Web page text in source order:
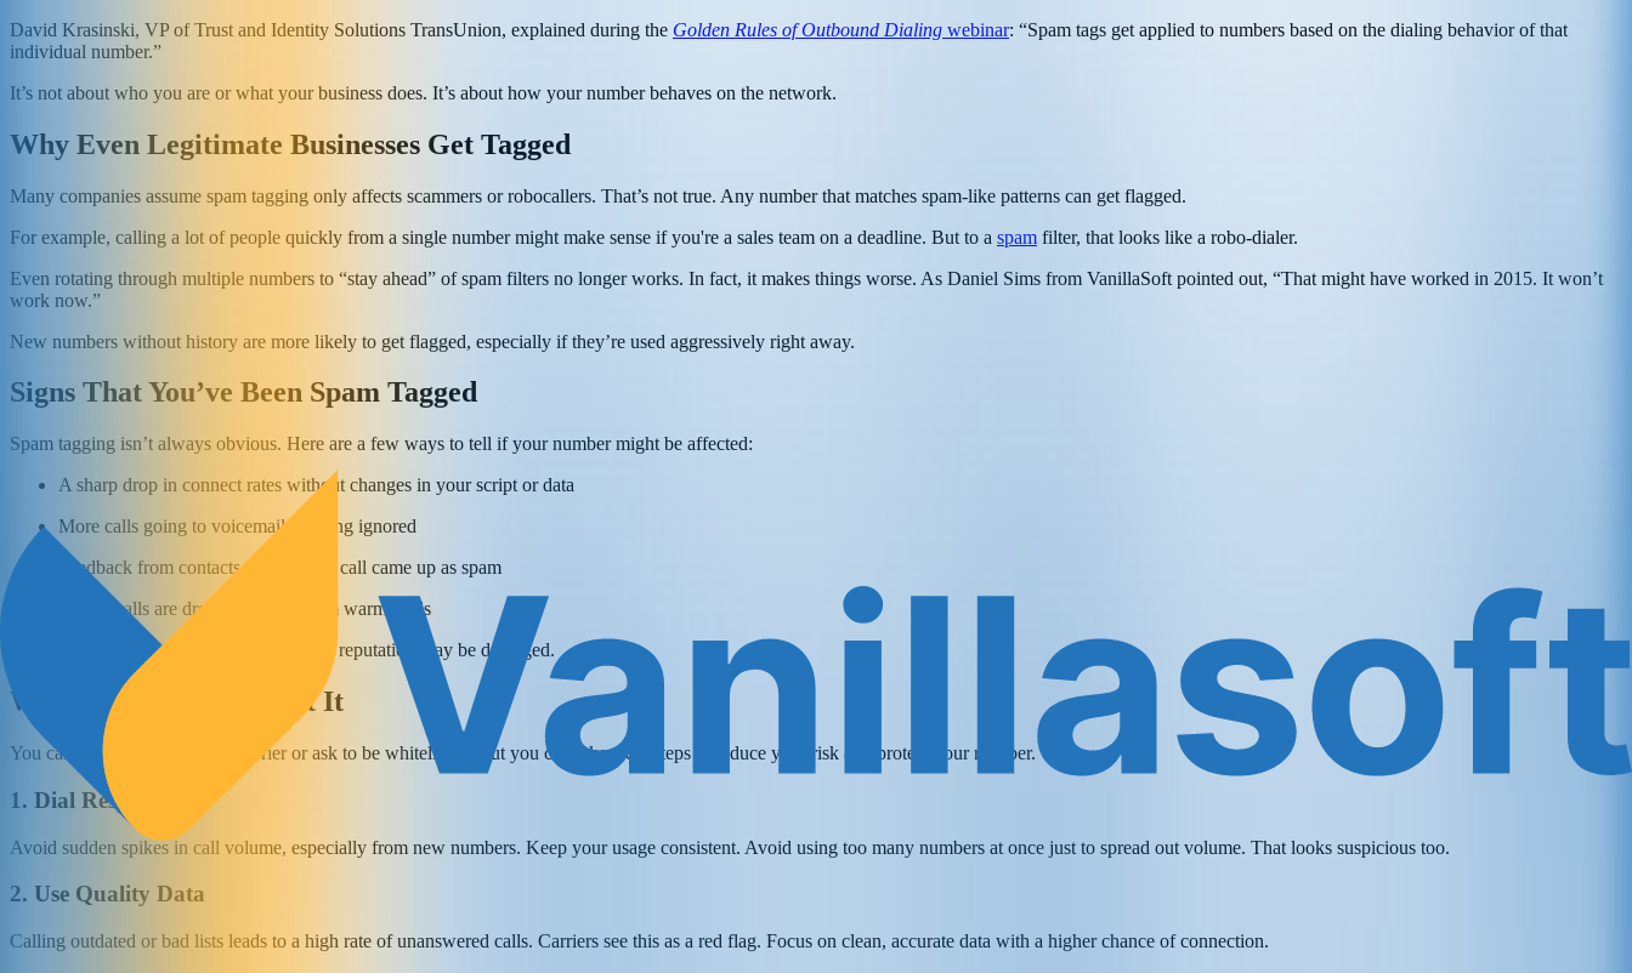
David Krasinski, VP of Trust and Identity Solutions TransUnion, explained during the Golden Rules of Outbound Dialing webinar: “Spam tags get applied to numbers based on the dialing behavior of that
individual number.”
It’s not about who you are or what your business does. It’s about how your number behaves on the network.
Why Even Legitimate Businesses Get Tagged
Many companies assume spam tagging only affects scammers or robocallers. That’s not true. Any number that matches spam-like patterns can get flagged.
For example, calling a lot of people quickly from a single number might make sense if you're a sales team on a deadline. But to a spam filter, that looks like a robo-dialer.
Even rotating through multiple numbers to “stay ahead” of spam filters no longer works. In fact, it makes things worse. As Daniel Sims from VanillaSoft pointed out, “That might have worked in 2015. It won’t
work now.”
New numbers without history are more likely to get flagged, especially if they’re used aggressively right away.
Signs That You’ve Been Spam Tagged
Spam tagging isn’t always obvious. Here are a few ways to tell if your number might be affected:
A sharp drop in connect rates without changes in your script or data
More calls going to voicemail or being ignored
Feedback from contacts saying your call came up as spam
Return calls are dropping, even from warm leads
If you're seeing these signs, your number's reputation may be damaged.
What You Can Do About It
You can’t appeal directly to a carrier or ask to be whitelisted. But you can take clear steps to reduce your risk and protect your number.
1. Dial Responsibly
Avoid sudden spikes in call volume, especially from new numbers. Keep your usage consistent. Avoid using too many numbers at once just to spread out volume. That looks suspicious too.
2. Use Quality Data
Calling outdated or bad lists leads to a high rate of unanswered calls. Carriers see this as a red flag. Focus on clean, accurate data with a higher chance of connection.